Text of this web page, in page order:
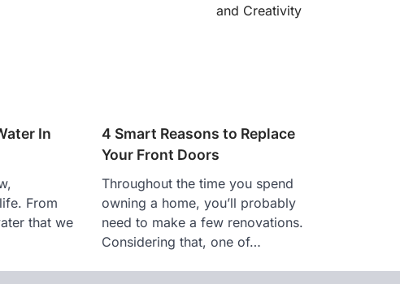
and Creativity
In
From
that we
4 Smart Reasons to Replace
Your Front Doors
Throughout the time you spend
owning a home, you’ll probably
need to make a few renovations.
Considering that, one of…